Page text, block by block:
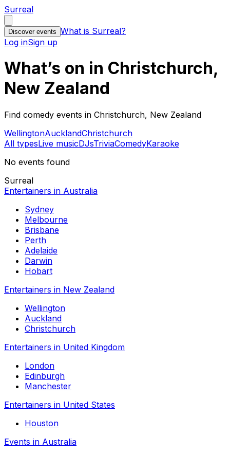
Surreal
Discover events What is Surreal?
Log inSign up
What’s on in Christchurch,
New Zealand
Find comedy events in Christchurch, New Zealand
WellingtonAucklandChristchurch
All typesLive musicDJsTriviaComedyKaraoke
No events found
Surreal
Entertainers in Australia
Sydney
Melbourne
Brisbane
Perth
Adelaide
Darwin
Hobart
Entertainers in New Zealand
Wellington
Auckland
Christchurch
Entertainers in United Kingdom
London
Edinburgh
Manchester
Entertainers in United States
Houston
Events in Australia